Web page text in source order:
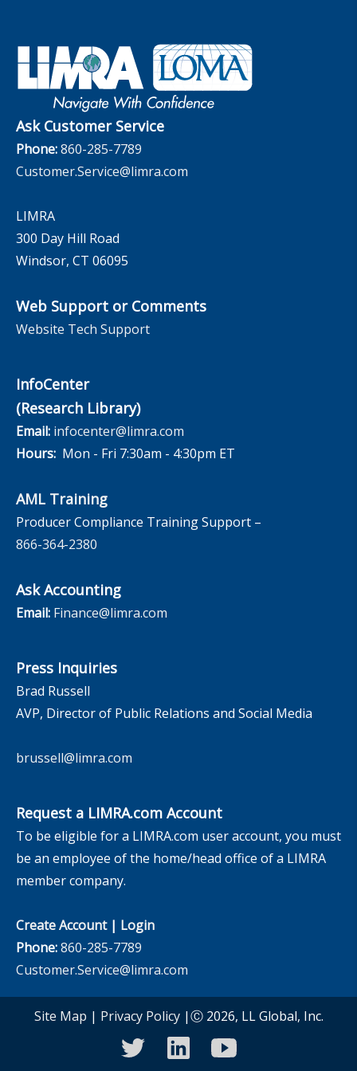
Experience Studies
InfoCenter
Retirement Income Resources
Publications and Podcasts
Governance
Careers
The InfoCenter
Ask Customer Service
Phone:860-285-7789
Customer.Service@limra.com
LIMRA
300 Day Hill Road
Windsor, CT 06095
Web Support or Comments
Website Tech Support
InfoCenter
(Research Library)
Email: infocenter@limra.com
Hours: Mon - Fri 7:30am - 4:30pm ET
AML Training
Producer Compliance Training Support –
866-364-2380
Ask Accounting
Email: Finance@limra.com
Press Inquiries
Brad Russell
AVP, Director of Public Relations and Social Media
brussell@limra.com
Request a LIMRA.com Account
To be eligible for a LIMRA.com user account, you must
be an employee of the home/head office of a LIMRA
member company.
Create Account| Login
Phone:860-285-7789
Customer.Service@limra.com
Site Map | Privacy Policy|Ⓒ 2026, LL Global, Inc.
twitterlinkedinyoutube